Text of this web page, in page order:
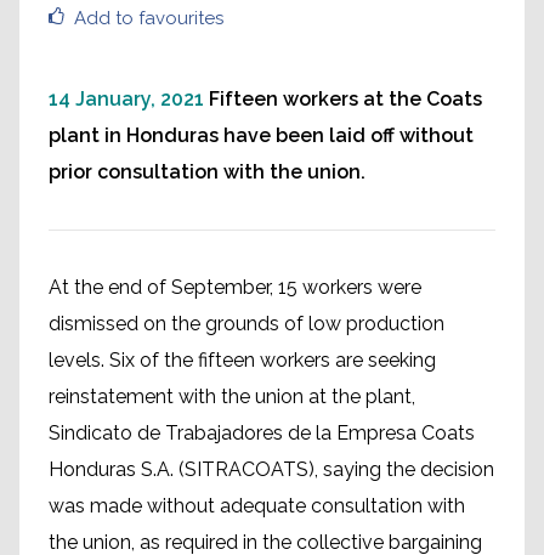
Add to favourites
14 January, 2021 Fifteen workers at the Coats
plant in Honduras have been laid off without
prior consultation with the union.
At the end of September, 15 workers were
dismissed on the grounds of low production
levels. Six of the fifteen workers are seeking
reinstatement with the union at the plant,
Sindicato de Trabajadores de la Empresa Coats
Honduras S.A. (SITRACOATS), saying the decision
was made without adequate consultation with
the union, as required in the collective bargaining